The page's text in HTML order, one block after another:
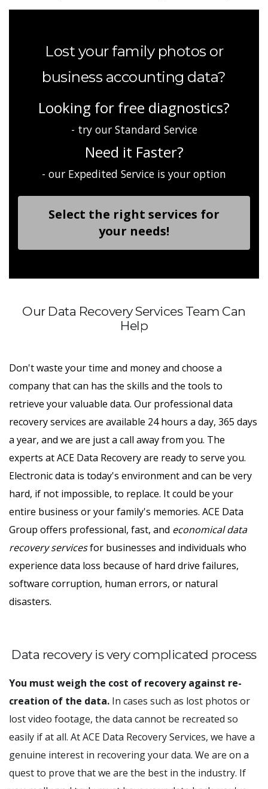
Lost your family photos or
business accounting data?
Looking for free diagnostics?
- try our Standard Service
Need it Faster?
- our Expedited Service is your option
Select the right services for
your needs!
Our Data Recovery Services Team Can
Help
Don't waste your time and money and choose a
company that can has the skills and the tools to
retrieve your valuable data. Our professional data
recovery services are available 24 hours a day, 365 days
a year, and we are just a call away from you. The
experts at ACE Data Recovery are ready to serve you.
Electronic data is today's environment and can be very
hard, if not impossible, to replace. It could be your
entire business or your family's memories. ACE Data
Group offers professional, fast, and economical data
recovery servicesfor businesses and individuals who
experience data loss because of hard drive failures,
software corruption, human errors, or natural
disasters.
Data recovery is very complicated process
You must weigh the cost of recovery against re-
creation of the data. In cases such as lost photos or
lost video footage, the data cannot be recreated so
easily if at all. At ACE Data Recovery Services, we have a
genuine interest in recovering your data. We are on a
quest to prove that we are the best in the industry. If